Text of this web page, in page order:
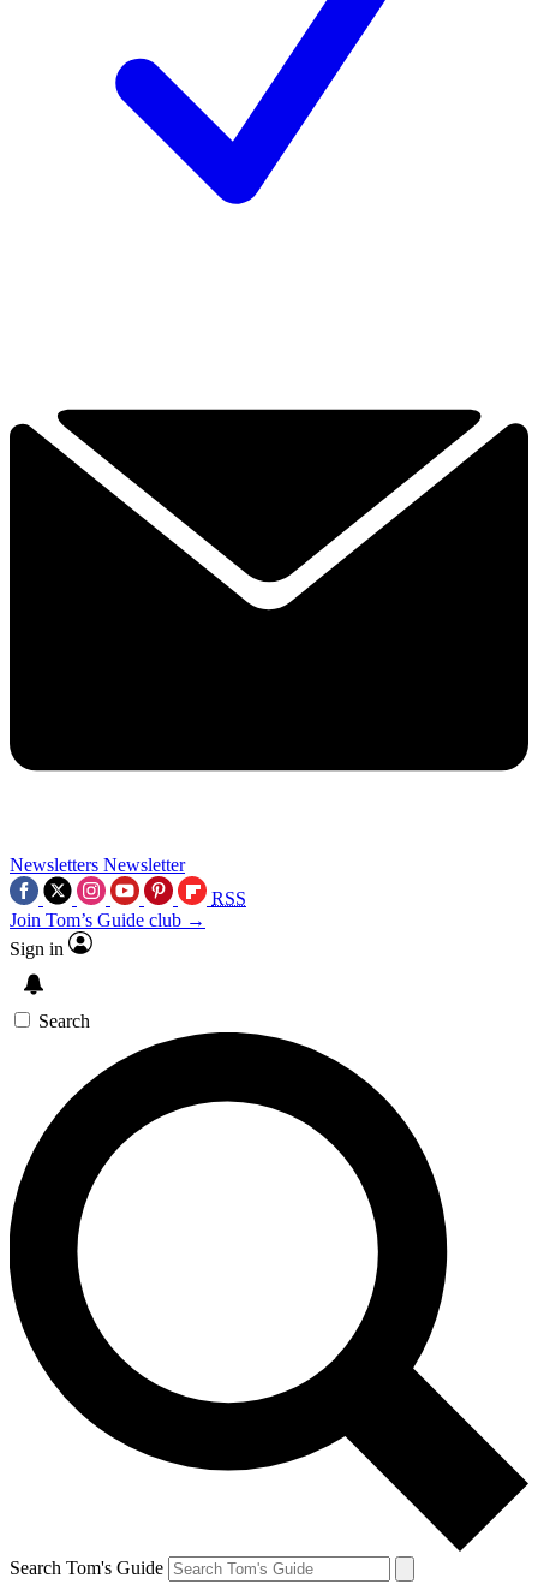
Newsletters Newsletter
RSS
Join Tom’s Guide club →
Sign in
Search
Search Tom's Guide